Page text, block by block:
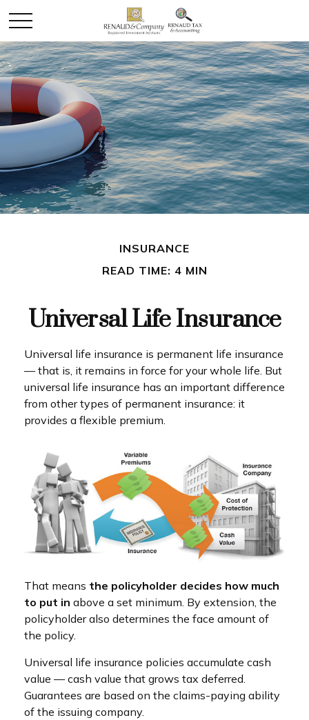
INSURANCE
READ TIME: 4 MIN
Universal Life Insurance
Universal life insurance is permanent life insurance
— that is, it remains in force for your whole life. But
universal life insurance has an important difference
from other types of permanent insurance: it
provides a flexible premium.
That means the policyholder decides how much
to put in above a set minimum. By extension, the
policyholder also determines the face amount of
the policy.
Universal life insurance policies accumulate cash
value — cash value that grows tax deferred.
Guarantees are based on the claims-paying ability
of the issuing company.